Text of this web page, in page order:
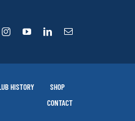
HISTORY
SHOP
CONTACT